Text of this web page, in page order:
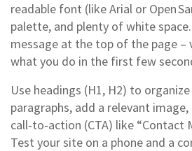
readable font (like Arial or Open
palette, and plenty of white
message at the top of the page –
what you do in the first few
Use headings (H1, H2) to
paragraphs, add a relevant
call‑to‑action (CTA) like “Contact
Test your site on a phone and a